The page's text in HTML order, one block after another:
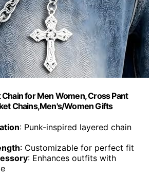
for Men Women, Cross Pant
Chains,Men's/Women Gifts
: Punk-inspired layered chain
: Customizable for perfect fit
: Enhances outfits with